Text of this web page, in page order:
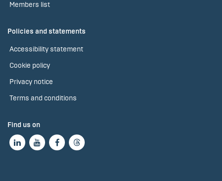
Members list
Policies and statements
Accessibility statement
Cookie policy
Privacy notice
Terms and conditions
Find us on